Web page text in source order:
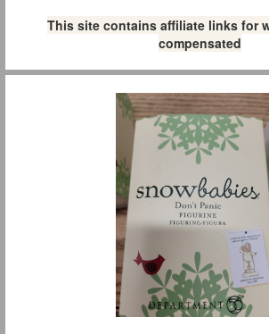
This site contains affiliate links for
compensated